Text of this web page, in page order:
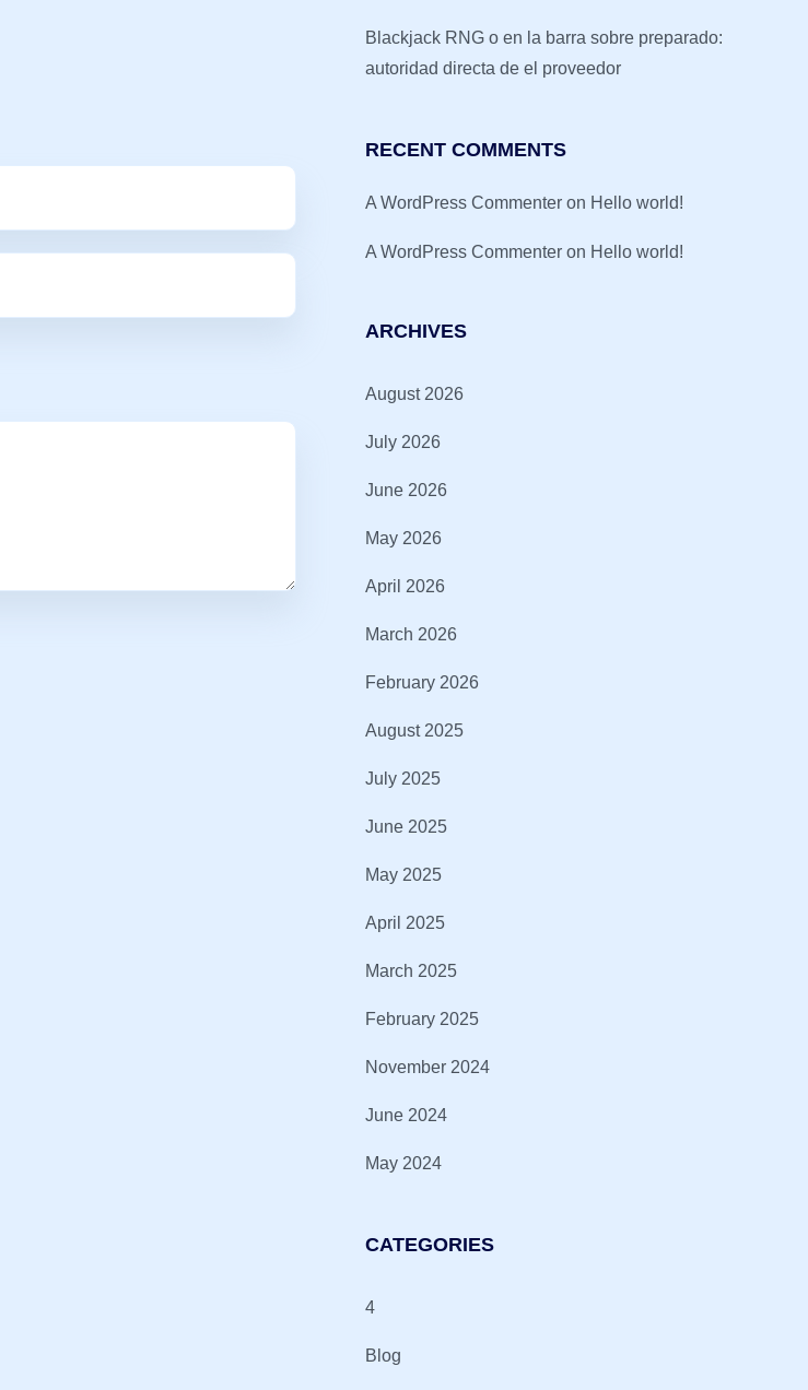
Blackjack RNG o en la barra sobre preparado:
autoridad directa de el proveedor
RECENT COMMENTS
A WordPress Commenter on Hello world!
A WordPress Commenter on Hello world!
ARCHIVES
August 2026
July 2026
June 2026
May 2026
April 2026
March 2026
February 2026
August 2025
July 2025
June 2025
May 2025
April 2025
March 2025
February 2025
November 2024
June 2024
May 2024
CATEGORIES
4
Blog